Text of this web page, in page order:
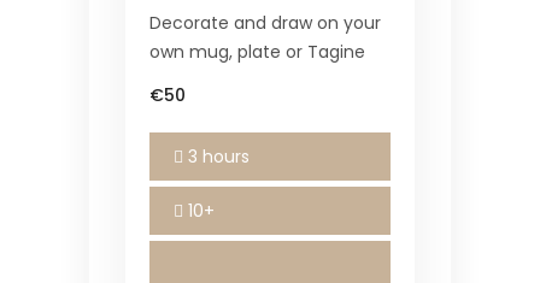
Decorate and draw on your
own mug, plate or Tagine
€50
3 hours
10+